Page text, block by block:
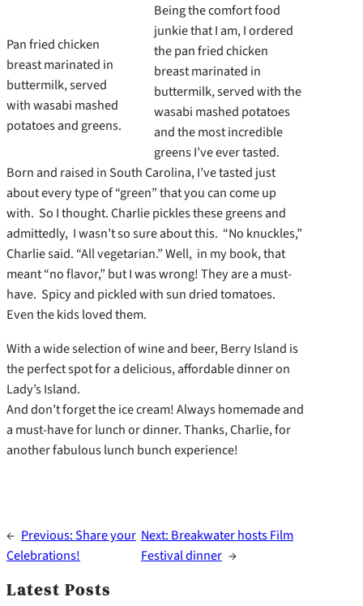
Pan fried chicken
breast marinated in
buttermilk, served
with wasabi mashed
potatoes and greens.
Being the comfort food
junkie that I am, I ordered
the pan fried chicken
breast marinated in
buttermilk, served with the
wasabi mashed potatoes
and the most incredible
greens I’ve ever tasted.
Born and raised in South Carolina, I’ve tasted just
about every type of “green” that you can come up
with. So I thought. Charlie pickles these greens and
admittedly, I wasn’t so sure about this. “No knuckles,”
Charlie said. “All vegetarian.” Well, in my book, that
meant “no flavor,” but I was wrong! They are a must-
have. Spicy and pickled with sun dried tomatoes.
Even the kids loved them.
With a wide selection of wine and beer, Berry Island is
the perfect spot for a delicious, affordable dinner on
Lady’s Island.
And don’t forget the ice cream! Always homemade and
a must-have for lunch or dinner. Thanks, Charlie, for
another fabulous lunch bunch experience!
← Previous:Share your
Celebrations!
Next: Breakwater hosts Film
Festival dinner →
Latest Posts